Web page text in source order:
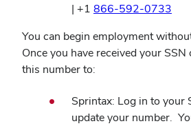
| +1 866-592-0733
new
You can begin employment
Once you have received your
this number to:
Sprintax: Log in to your
update your number.